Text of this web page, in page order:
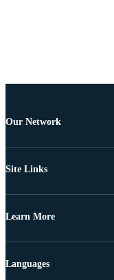
Our Network
Site Links
Learn More
Languages